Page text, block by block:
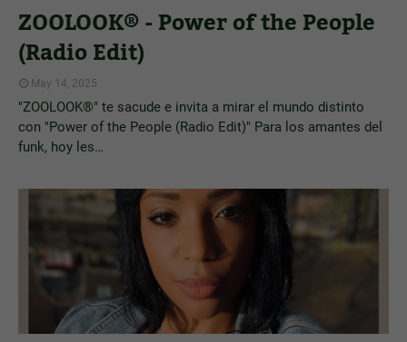
ZOOLOOK® - Power of the People
(Radio Edit)
May 14, 2025
"ZOOLOOK®" te sacude e invita a mirar el mundo distinto
con "Power of the People (Radio Edit)" Para los amantes del
funk, hoy les…